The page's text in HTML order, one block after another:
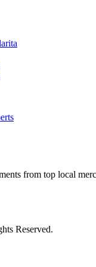
from top local
Reserved.